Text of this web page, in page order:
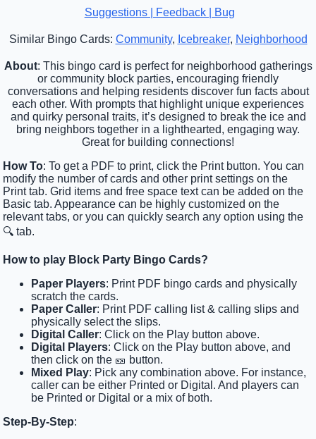
Suggestions | Feedback | Bug
Similar Bingo Cards: Community, Icebreaker, Neighborhood
About: This bingo card is perfect for neighborhood gatherings
or community block parties, encouraging friendly
conversations and helping residents discover fun facts about
each other. With prompts that highlight unique experiences
and quirky personal traits, it’s designed to break the ice and
bring neighbors together in a lighthearted, engaging way.
Great for building connections!
How To: To get a PDF to print, click the Print button. You can
modify the number of cards and other print settings on the
Print tab. Grid items and free space text can be added on the
Basic tab. Appearance can be highly customized on the
relevant tabs, or you can quickly search any option using the
🔍 tab.
How to play Block Party Bingo Cards?
Paper Players: Print PDF bingo cards and physically
scratch the cards.
Paper Caller: Print PDF calling list & calling slips and
physically select the slips.
Digital Caller: Click on the Play button above.
Digital Players: Click on the Play button above, and
then click on the 🎫 button.
Mixed Play: Pick any combination above. For instance,
caller can be either Printed or Digital. And players can
be Printed or Digital or a mix of both.
Step-By-Step: